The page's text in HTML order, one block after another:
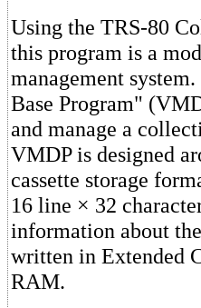
Using the TRS-80
this program is a
management
Base Program"
and manage a
VMDP is designed
cassette storage
16 line × 32
information about
written in Extended
RAM.